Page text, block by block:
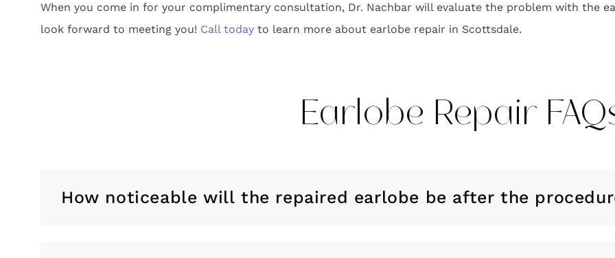
When you come in for your complimentary consultation, Dr. Nachbar will evaluate the problem with the
look forward to meeting you! Call today to learn more about earlobe repair in Scottsdale.
Earlobe Repair
How noticeable will the repaired earlobe be after the